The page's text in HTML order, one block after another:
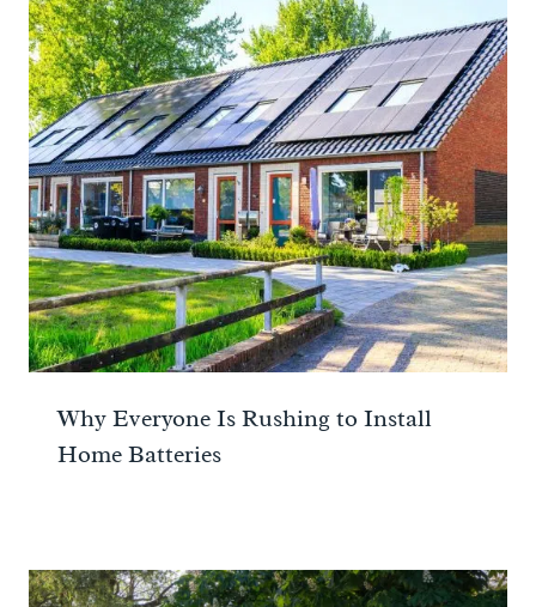
Why Everyone Is Rushing to Install
Home Batteries